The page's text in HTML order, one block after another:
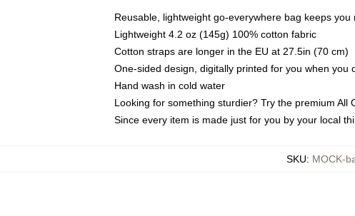
Reusable, lightweight go-everywhere bag keeps
Lightweight 4.2 oz (145g) 100% cotton fabric
Cotton straps are longer in the EU at 27.5in (70 cm)
One-sided design, digitally printed for you when you
Hand wash in cold water
Looking for something sturdier? Try the premium All
Since every item is made just for you by your local
SKU: MOCK-